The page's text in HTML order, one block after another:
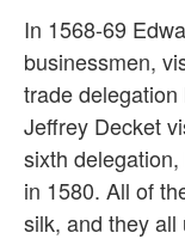
In 1568-69
businessmen,
trade
Jeffrey Decket
sixth
in 1580. All of
silk, and they all